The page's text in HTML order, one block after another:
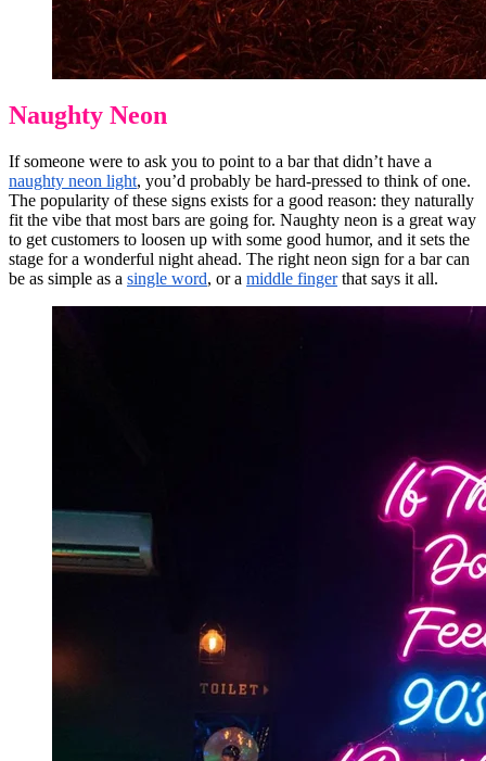
Naughty Neon
If someone were to ask you to point to a bar that didn’t have a
naughty neon light, you’d probably be hard-pressed to think of one.
The popularity of these signs exists for a good reason: they naturally
fit the vibe that most bars are going for. Naughty neon is a great way
to get customers to loosen up with some good humor, and it sets the
stage for a wonderful night ahead. The right neon sign for a bar can
be as simple as a single word, or a middle fingerthat says it all.